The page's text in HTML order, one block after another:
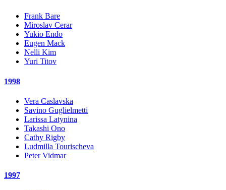
Frank Bare
Miroslav Cerar
Yukio Endo
Eugen Mack
Nelli Kim
Yuri Titov
1998
Vera Caslavska
Savino Guglielmetti
Larissa Latynina
Takashi Ono
Cathy Rigby
Ludmilla Tourischeva
Peter Vidmar
1997